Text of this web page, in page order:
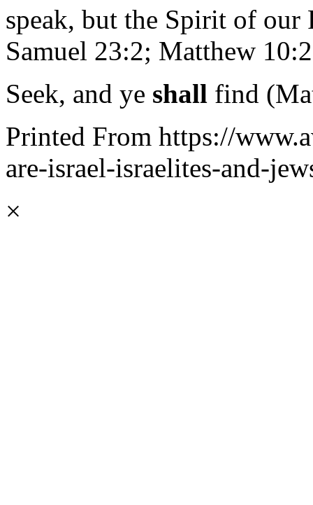
speak, but the Spirit of our
Samuel 23:2; Matthew
Seek, and ye shall find
Printed From https://
are-israel-israelites-and-
×